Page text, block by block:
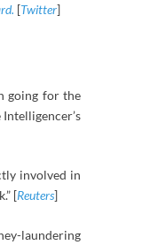
[Twitter]
going for the
involved in
[Reuters]
laundering